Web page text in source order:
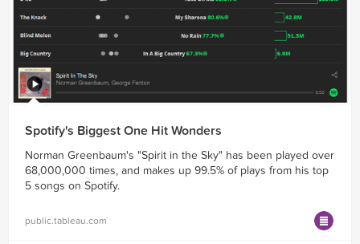
Spotify's Biggest One Hit Wonders
Norman Greenbaum's "Spirit in the Sky" has been played over
68,000,000 times, and makes up 99.5% of plays from his top
5 songs on Spotify.
public.tableau.com